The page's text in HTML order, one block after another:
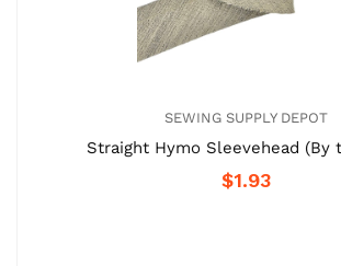
SEWING SUPPLY DEPOT
Straight Hymo Sleevehead (By
$1.93